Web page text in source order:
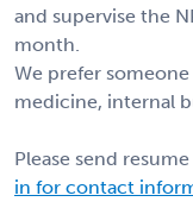
and supervise the
month.
We prefer
medicine, internal
Please send
in for contact